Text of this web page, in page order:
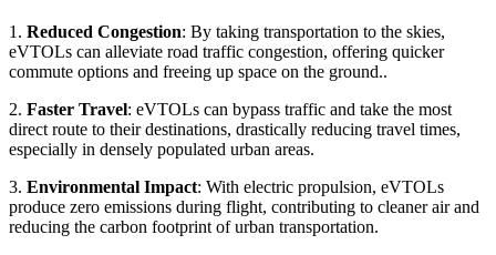
1. Reduced Congestion: By taking transportation to the skies,
eVTOLs can alleviate road traffic congestion, offering quicker
commute options and freeing up space on the ground..
2. Faster Travel: eVTOLs can bypass traffic and take the most
direct route to their destinations, drastically reducing travel times,
especially in densely populated urban areas.
3. Environmental Impact: With electric propulsion, eVTOLs
produce zero emissions during flight, contributing to cleaner air and
reducing the carbon footprint of urban transportation.